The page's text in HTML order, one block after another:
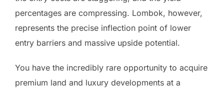
percentages are compressing. Lombok, however,
represents the precise inflection point of lower
entry barriers and massive upside potential.
You have the incredibly rare opportunity to acquire
premium land and luxury developments at a